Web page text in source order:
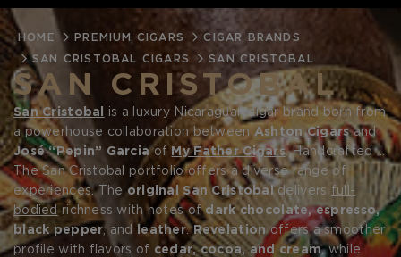
LOG IN
Email Address
Password
HOME PREMIUM CIGARS
CIGAR BRANDS
SAN CRISTOBAL CIGARS
SAN CRISTOBAL
SAN CRISTOBAL
San Cristobal
is a luxury Nicaraguan cigar brand born from
a powerhouse collaboration between Ashton Cigarsand
José “Pepin” Garciaof My Father Cigars. Handcrafted in
Estelí using100% agedNicaraguan tobaccos, San
Cristobal cigars are celebrated for their bold profiles, rich
complexity, and flawless construction. Each blend reflects
the Garcia family’s mastery of strength and structure,
balanced by Ashton’s signature refinement and
The San Cristobal portfolio offers a diverse range of
experiences. Theoriginal San Cristobaldelivers full-
bodied richness with notes ofdark chocolate, espresso,
black pepper, and leather. Revelation offers a smoother
profile with flavors of cedar, cocoa, and cream, while